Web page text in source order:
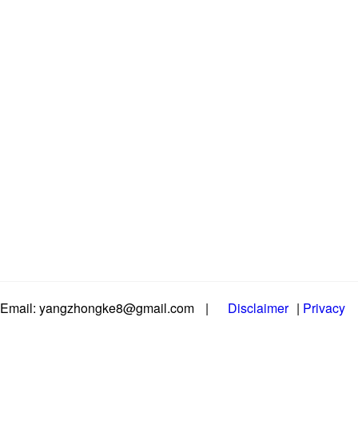
Email: yangzhongke8@gmail.com | Disclaimer | Privacy